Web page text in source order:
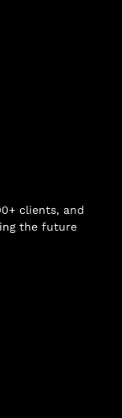
clients, and
the future